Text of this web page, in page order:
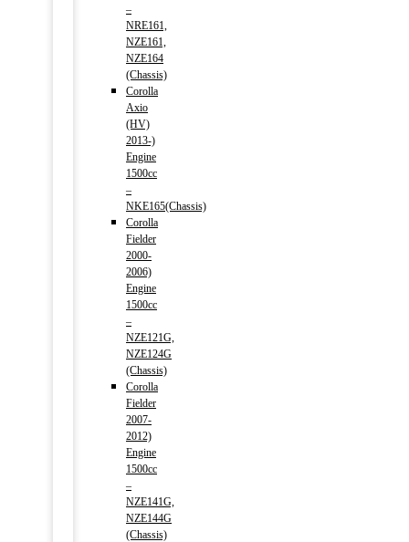
–
NRE161,
NZE161,
NZE164
(Chassis)
Corolla
Axio
(HV)
2013-)
Engine
1500cc
–
NKE165(Chassis)
Corolla
Fielder
2000-
2006)
Engine
1500cc
–
NZE121G,
NZE124G
(Chassis)
Corolla
Fielder
2007-
2012)
Engine
1500cc
–
NZE141G,
NZE144G
(Chassis)